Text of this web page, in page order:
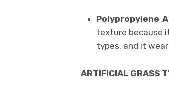
Polypropylene
texture because
types, and it
ARTIFICIAL GRASS